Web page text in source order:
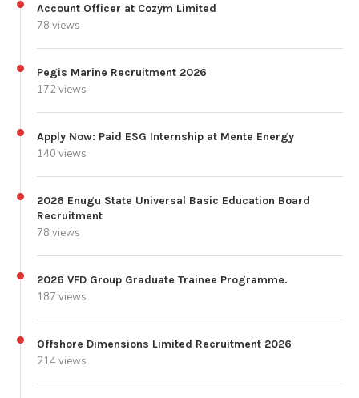
Account Officer at Cozym Limited
78 views
Pegis Marine Recruitment 2026
172 views
Apply Now: Paid ESG Internship at Mente Energy
140 views
2026 Enugu State Universal Basic Education Board
Recruitment
78 views
2026 VFD Group Graduate Trainee Programme.
187 views
Offshore Dimensions Limited Recruitment 2026
214 views